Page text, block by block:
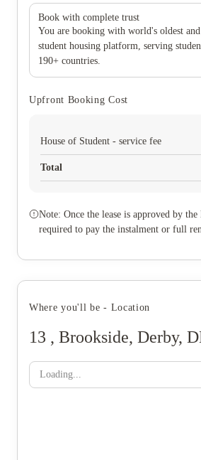
Book with complete trust
You are booking with world's oldest
student housing platform, serving
190+ countries.
Upfront Booking Cost
House of Student - service fee
Total
Note: Once the lease is approved by
required to pay the instalment or full
Where you'll be - Location
13 , Brookside, Derby,
Loading...